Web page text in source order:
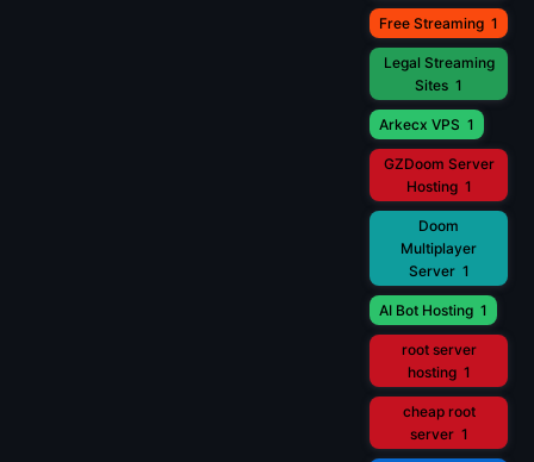
Free Streaming 1
Legal Streaming
Sites 1
Arkecx VPS 1
GZDoom Server
Hosting 1
Doom
Multiplayer
Server 1
AI Bot Hosting 1
root server
hosting 1
cheap root
server 1